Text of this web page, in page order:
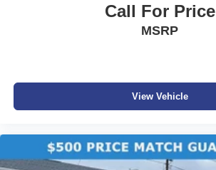
Call For Price
MSRP
View Vehicle